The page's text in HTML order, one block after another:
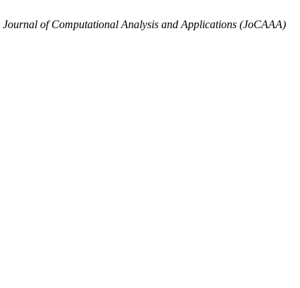
Journal of Computational Analysis and Applications (JoCAAA)